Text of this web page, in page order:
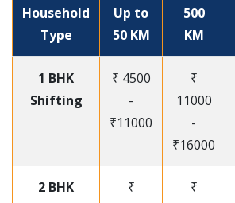
Household
Type
Up to
50 KM
500
KM
1 BHK
Shifting
₹ 4500
-
₹11000
₹
11000
-
₹16000
2 BHK
₹
₹